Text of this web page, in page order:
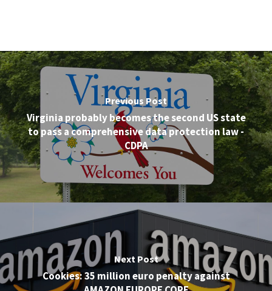
Previous Post
Virginia probably becomes the second US state
to pass a comprehensive data protection law -
CDPA
Next Post
Cookies: 35 million euro penalty against